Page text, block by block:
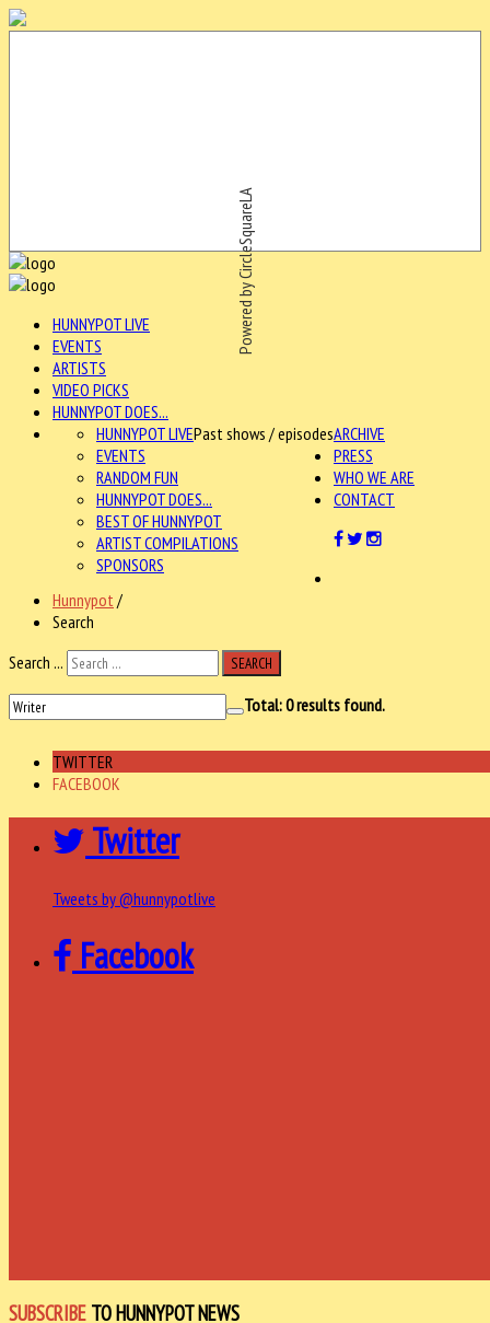
Powered by CircleSquareLA
HUNNYPOT LIVE
EVENTS
ARTISTS
VIDEO PICKS
HUNNYPOT DOES...
ARCHIVE
HUNNYPOT LIVEPast shows / episodes
EVENTS
RANDOM FUN
HUNNYPOT DOES...
BEST OF HUNNYPOT
ARTIST COMPILATIONS
SPONSORS
PRESS
WHO WE ARE
CONTACT
Hunnypot /
Search
Search ...
SEARCH
Total:0results found.
TWITTER
FACEBOOK
Twitter
Tweets by @hunnypotlive
Facebook
SUBSCRIBE TO HUNNYPOT NEWS